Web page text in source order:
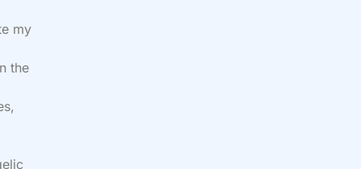
my
the